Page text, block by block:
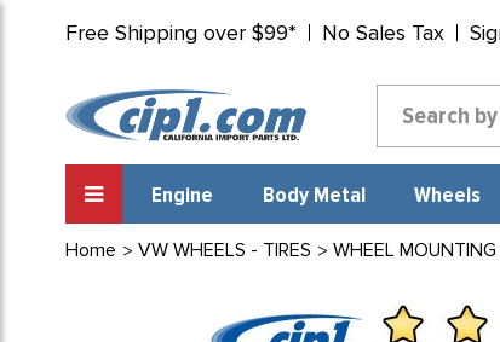
Free Shipping over $99* No Sales Tax
Engine Body Metal Wheels
Home VW WHEELS - TIRES WHEEL